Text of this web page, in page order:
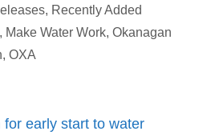
, Recently Added
Make Water Work, Okanagan
, OXA
early start to water